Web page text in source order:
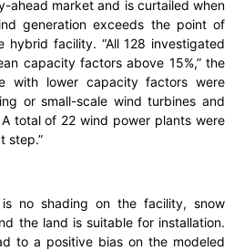
ahead market and is curtailed when
generation exceeds the point of
hybrid facility. “All 128 investigated
capacity factors above 15%,” the
with lower capacity factors were
or small-scale wind turbines and
total of 22 wind power plants were
step.”
no shading on the facility, snow
the land is suitable for installation.
to a positive bias on the modeled